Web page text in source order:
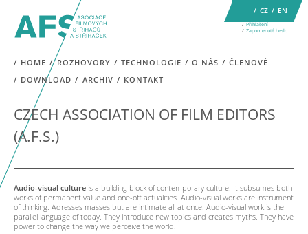
CZ EN
Přihlášení
Zapomenuté heslo
HOME ROZHOVORY TECHNOLOGIE O NÁS
ČLENOVÉ
DOWNLOAD
ARCHIV KONTAKT
CZECH ASSOCIATION OF FILM EDITORS
(A.F.S.)
Audio-visual culture is a building block of contemporary culture. It subsumes both
works of permanent value and one-off actualities. Audio-visual works are instrument
of thinking. Adresses masses but are intimate all at once. Audio-visual work is the
parallel language of today. They introduce new topics and creates myths. They have
power to change the way we perceive the world.